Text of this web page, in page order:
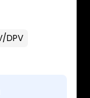
DPV